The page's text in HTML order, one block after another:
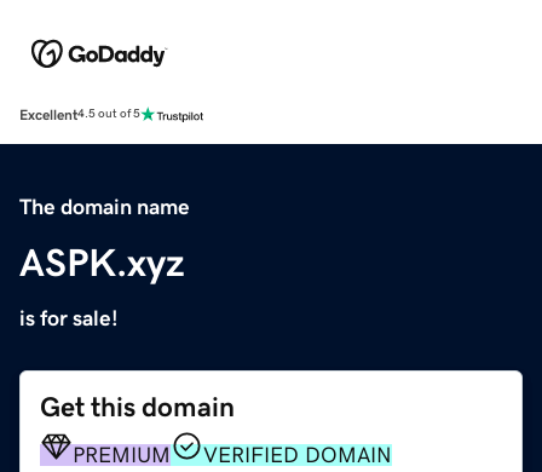
Excellent4.5 out of 5
The domain name
ASPK.xyz
is for sale!
Get this domain
PREMIUM VERIFIED DOMAIN